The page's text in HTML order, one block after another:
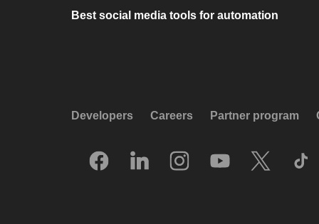
Best social media tools for automation
Developers Careers Partner program